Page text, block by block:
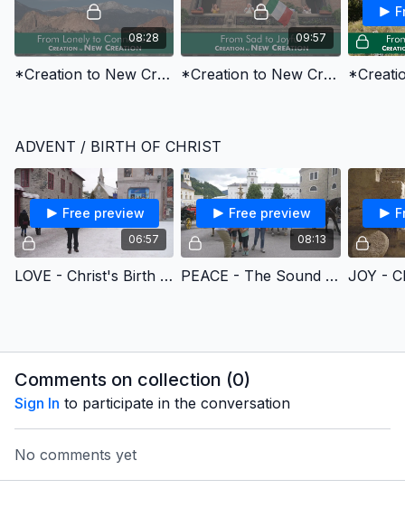
08:28
*Creation to New Creation 1 - From Lonely to Connected
09:57
*Creation to New Creation 2 - From Sad to Joyful
ADVENT / BIRTH OF CHRIST
06:57
Free preview
LOVE - Christ's Birth Brings Us Love (CANADA)
08:13
Free preview
PEACE - The Sound of Music (AUSTRIA)
Comments on collection (0)
Sign In to participate in the conversation
No comments yet